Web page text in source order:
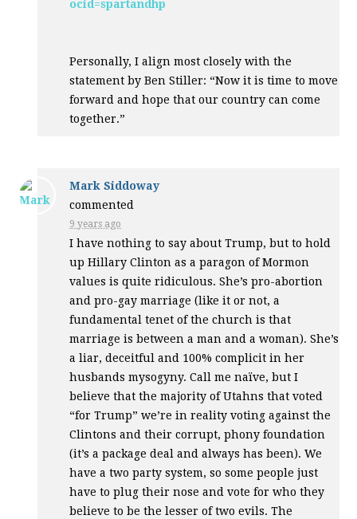
ocid=spartandhp
Personally, I align most closely with the
statement by Ben Stiller: “Now it is time to move
forward and hope that our country can come
together.”
Mark Siddoway
commented
9 years ago
I have nothing to say about Trump, but to hold
up Hillary Clinton as a paragon of Mormon
values is quite ridiculous. She’s pro-abortion
and pro-gay marriage (like it or not, a
fundamental tenet of the church is that
marriage is between a man and a woman). She’s
a liar, deceitful and 100% complicit in her
husbands mysogyny. Call me naïve, but I
believe that the majority of Utahns that voted
“for Trump” we’re in reality voting against the
Clintons and their corrupt, phony foundation
(it’s a package deal and always has been). We
have a two party system, so some people just
have to plug their nose and vote for who they
believe to be the lesser of two evils. The